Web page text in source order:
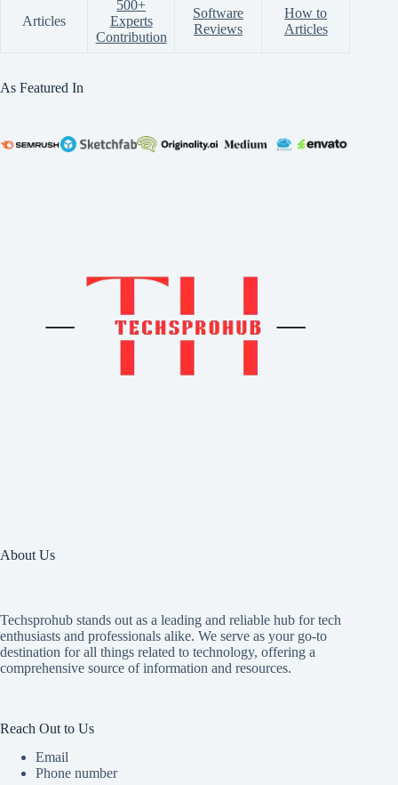
Articles
500+
Experts
Contribution
Software
Reviews
How to
Articles
As Featured In
About Us
Techsprohub stands out as a leading and reliable hub for tech
enthusiasts and professionals alike. We serve as your go-to
destination for all things related to technology, offering a
comprehensive source of information and resources.
Reach Out to Us
Email
Phone number